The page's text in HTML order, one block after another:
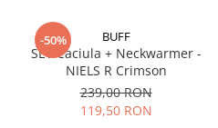
-50% BUFF
SET Caciula + Neckwarmer -
NIELS R Crimson
239,00 RON
119,50 RON